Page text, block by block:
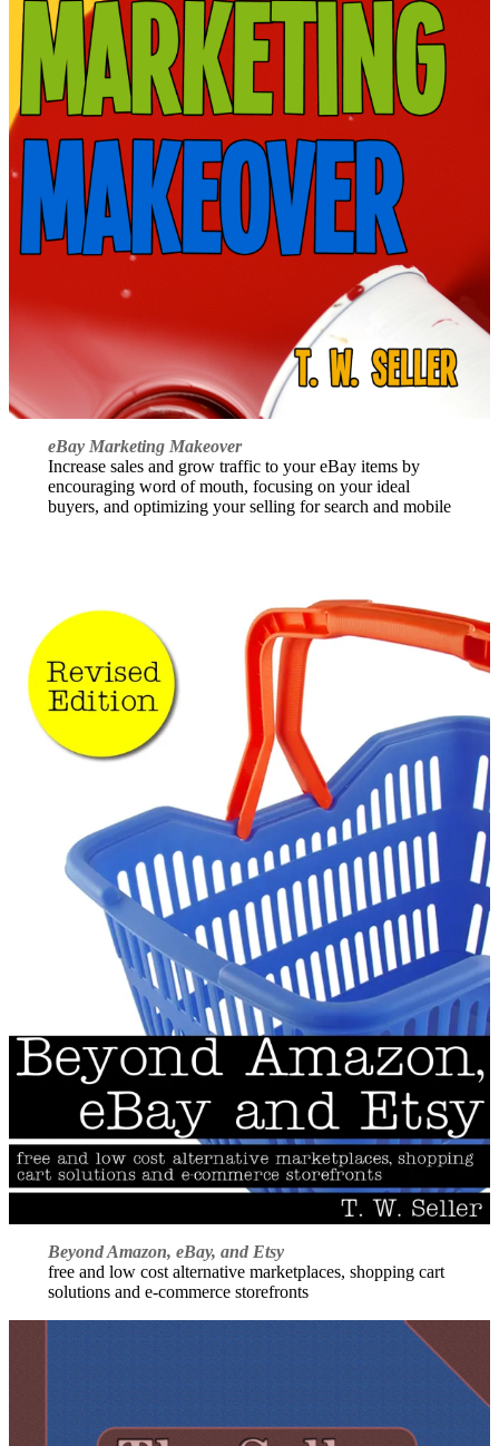
eBay Marketing Makeover
Increase sales and grow traffic to your eBay items by
encouraging word of mouth, focusing on your ideal
buyers, and optimizing your selling for search and mobile
Beyond Amazon, eBay, and Etsy
free and low cost alternative marketplaces, shopping cart
solutions and e-commerce storefronts